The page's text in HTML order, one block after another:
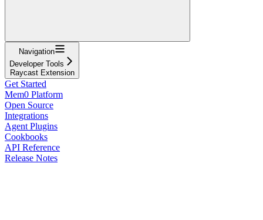
Navigation
Developer Tools
Raycast Extension
Get Started
Mem0 Platform
Open Source
Integrations
Agent Plugins
Cookbooks
API Reference
Release Notes